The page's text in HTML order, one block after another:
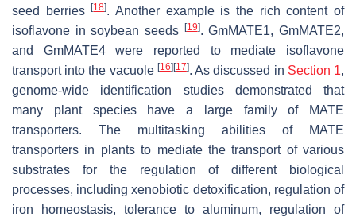
seed berries[18]. Another example is the rich content of
isoflavone in soybean seeds
[19]. GmMATE1, GmMATE2,
and GmMATE4 were reported to mediate isoflavone
transport into the vacuole [16] [17]. As discussed in Section 1,
genome-wide identification studies demonstrated that
many plant species have a large family of MATE
transporters. The multitasking abilities of MATE
transporters in plants to mediate the transport of various
substrates for the regulation of different biological
processes, including xenobiotic detoxification, regulation of
iron homeostasis, tolerance to aluminum, regulation of